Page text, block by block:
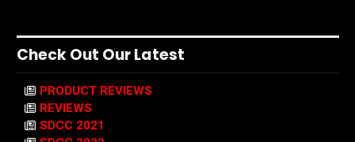
Check Out Our Latest
PRODUCT REVIEWS
REVIEWS
SDCC 2021